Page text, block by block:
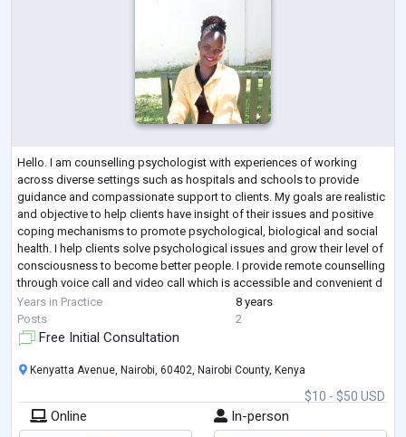
Hello. I am counselling psychologist with experiences of working
across diverse settings such as hospitals and schools to provide
guidance and compassionate support to clients. My goals are realistic
and objective to help clients have insight of their issues and positive
coping mechanisms to promote psychological, biological and social
health. I help clients solve psychological issues and grow their level of
consciousness to become better people. I provide remote counselling
through voice call and video call which is accessible and convenient d
...
Years in Practice
8 years
Posts
2
Free Initial Consultation
$10 - $50 USD
Kenyatta Avenue, Nairobi, 60402, Nairobi County, Kenya
Online
In-person